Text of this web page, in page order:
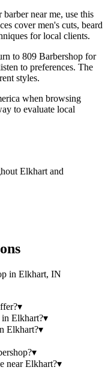
near me, use this
cover men's cuts, beard
for local clients.
to 809 Barbershop for
to preferences. The
styles.
when browsing
to evaluate local
Elkhart and
in Elkhart, IN
▾
in Elkhart?▾
Elkhart?▾
▾
near Elkhart?▾